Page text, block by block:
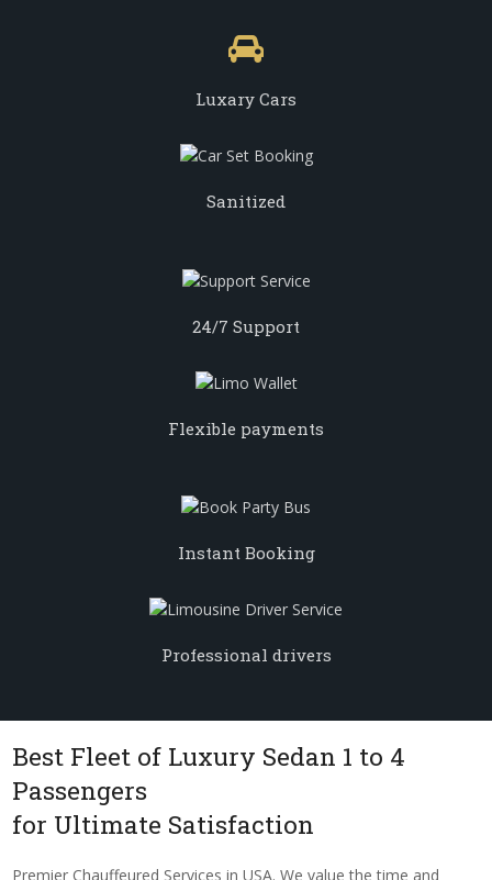
Luxary Cars
Sanitized
24/7 Support
Flexible payments
Instant Booking
Professional drivers
Best Fleet of Luxury Sedan 1 to 4
Passengers
for Ultimate Satisfaction
Premier Chauffeured Services in USA. We value the time and